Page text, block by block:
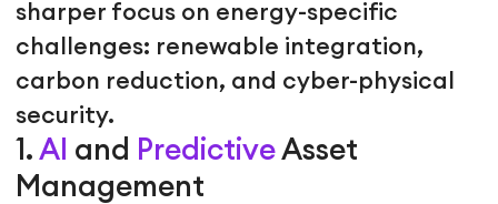
sharper focus on energy-specific
challenges: renewable integration,
carbon reduction, and cyber-physical
security.
1.AI and PredictiveAsset
Management